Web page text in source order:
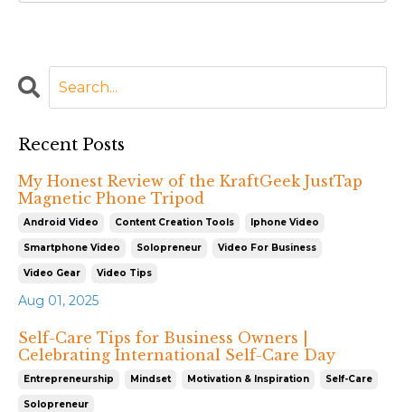
Recent Posts
My Honest Review of the KraftGeek JustTap
Magnetic Phone Tripod
Android Video Content Creation Tools Iphone Video
Smartphone Video Solopreneur Video For Business
Video Gear Video Tips
Aug 01, 2025
Self-Care Tips for Business Owners |
Celebrating International Self-Care Day
Entrepreneurship Mindset Motivation & Inspiration Self-Care
Solopreneur